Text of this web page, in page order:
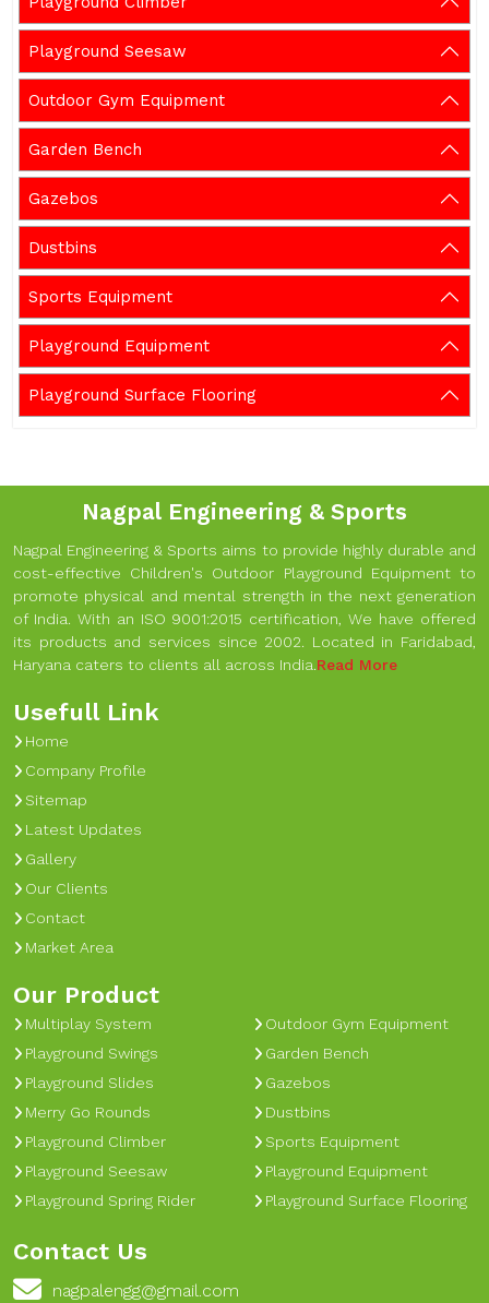
Playground Seesaw
Outdoor Gym Equipment
Garden Bench
Gazebos
Dustbins
Sports Equipment
Playground Equipment
Playground Surface Flooring
Nagpal Engineering & Sports
Nagpal Engineering & Sports aims to provide highly durable and
cost-effective Children's Outdoor Playground Equipment to
promote physical and mental strength in the next generation
of India. With an ISO 9001:2015 certification, We have offered
its products and services since 2002. Located in Faridabad,
Haryana caters to clients all across India.Read More
Usefull Link
Home
Company Profile
Sitemap
Latest Updates
Gallery
Our Clients
Contact
Market Area
Our Product
Multiplay System
Playground Swings
Playground Slides
Merry Go Rounds
Playground Climber
Playground Seesaw
Playground Spring Rider
Outdoor Gym Equipment
Garden Bench
Gazebos
Dustbins
Sports Equipment
Playground Equipment
Playground Surface Flooring
Contact Us
nagpalengg@gmail.com